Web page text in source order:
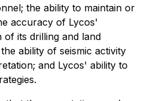
the ability to maintain or
accuracy of Lycos'
of its drilling and land
ability of seismic activity
and Lycos' ability to